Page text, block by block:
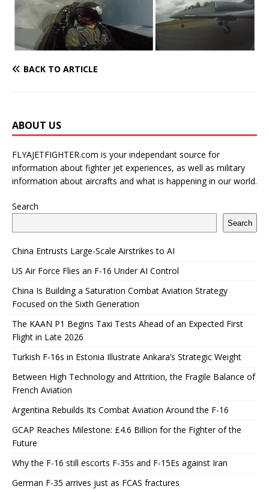
BACK TO ARTICLE
ABOUT US
FLYAJETFIGHTER.com is your independant source for
information about fighter jet experiences, as well as military
information about aircrafts and what is happening in our world.
Search
Search
China Entrusts Large-Scale Airstrikes to AI
US Air Force Flies an F-16 Under AI Control
China Is Building a Saturation Combat Aviation Strategy
Focused on the Sixth Generation
The KAAN P1 Begins Taxi Tests Ahead of an Expected First
Flight in Late 2026
Turkish F-16s in Estonia Illustrate Ankara’s Strategic Weight
Between High Technology and Attrition, the Fragile Balance of
French Aviation
Argentina Rebuilds Its Combat Aviation Around the F-16
GCAP Reaches Milestone: £4.6 Billion for the Fighter of the
Future
Why the F-16 still escorts F-35s and F-15Es against Iran
German F-35 arrives just as FCAS fractures